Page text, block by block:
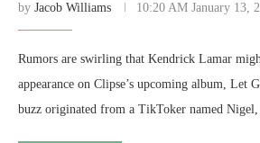
by Jacob Williams 10:20 AM January 13,
Rumors are swirling that Kendrick Lamar
appearance on Clipse’s upcoming album, Let
buzz originated from a TikToker named